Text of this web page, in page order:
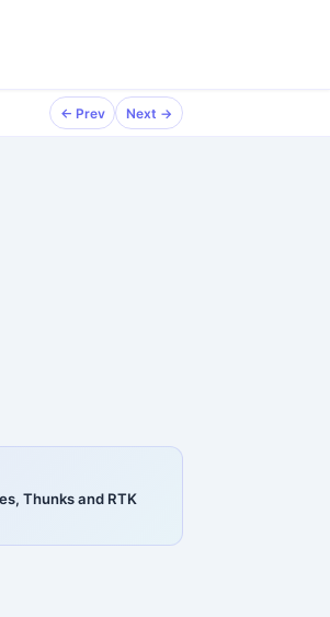
← Prev Next →
Thunks and RTK